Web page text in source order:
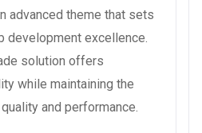
advanced theme that sets
development excellence.
solution offers
while maintaining the
and performance.